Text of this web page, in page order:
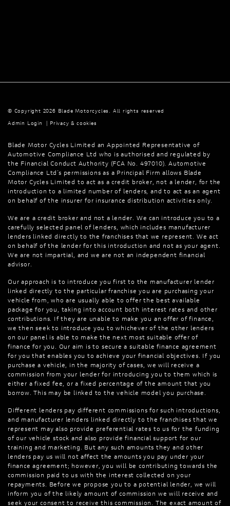
© Copyright 2026 Blade Motorcycles. All rights reserved
Admin Login
Privacy & cookies
Blade Motor Cycles Limited an Appointed Representative of
Automotive Compliance Ltd who is authorised and regulated by
the Financial Conduct Authority (FCA No. 497010). Automotive
Compliance Ltd’s permissions as a Principal Firm allows Blade
Motor Cycles Limited to act as a credit broker, not a lender, for the
introduction to a limited number of lenders, and to act as an agent
on behalf of the insurer for insurance distribution activities only.
We are a credit broker and not a lender. We can introduce you to a
carefully selected panel of lenders, which includes manufacturer
lenders linked directly to the franchises that we represent. We act
on behalf of the lender for this introduction and not as your agent.
We are not impartial, and we are not an independent financial
advisor.
Our approach is to introduce you first to the manufacturer lender
linked directly to the particular franchise you are purchasing your
vehicle from, who are usually able to offer the best available
package for you, taking into account both interest rates and other
contributions. If they are unable to make you an offer of finance,
we then seek to introduce you to whichever of the other lenders
on our panel is able to make the next most suitable offer of
finance for you. Our aim is to secure a suitable finance agreement
for you that enables you to achieve your financial objectives. If you
purchase a vehicle, in the majority of cases, we will receive a
commission from your lender for introducing you to them which is
either a fixed fee, or a fixed percentage of the amount that you
borrow. This may be linked to the vehicle model you purchase.
Different lenders pay different commissions for such introductions,
and manufacturer lenders linked directly to the franchises that we
represent may also provide preferential rates to us for the funding
of our vehicle stock and also provide financial support for our
training and marketing. But any such amounts they and other
lenders pay us will not affect the amounts you pay under your
finance agreement; however, you will be contributing towards the
commission paid to us with the interest collected on your
repayments. Before we propose you to a potential lender, we will
inform you of the likely amount of commission we will receive and
seek your consent to receive this commission. The exact amount of